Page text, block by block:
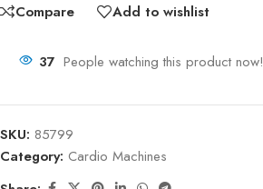
Compare Add to wishlist
37 People watching this product now!
SKU: 85799
Category: Cardio Machines